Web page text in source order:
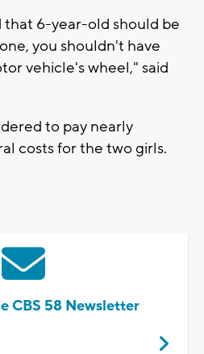
6-year-old should be
you shouldn't have
vehicle's wheel," said
to pay nearly
costs for the two girls.
CBS 58 Newsletter